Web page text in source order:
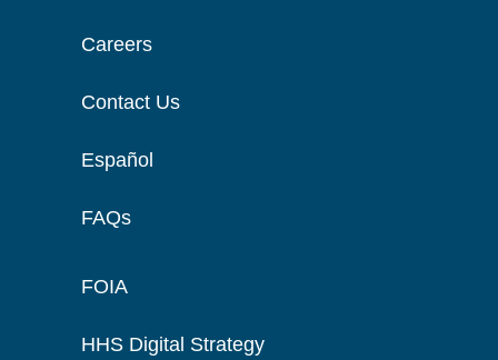
Careers
Contact Us
Español
FAQs
FOIA
HHS Digital Strategy